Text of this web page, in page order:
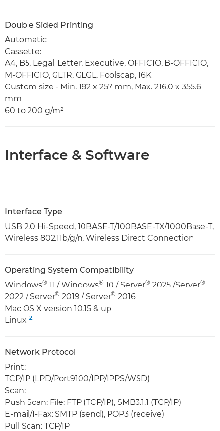
Double Sided Printing
Automatic
Cassette:
A4, B5, Legal, Letter, Executive, OFFICIO, B-OFFICIO,
M-OFFICIO, GLTR, GLGL, Foolscap, 16K
Custom size - Min. 182 x 257 mm, Max. 216.0 x 355.6
mm
60 to 200 g/m²
Interface & Software
Interface Type
USB 2.0 Hi-Speed, 10BASE-T/100BASE-TX/1000Base-T,
Wireless 802.11b/g/n, Wireless Direct Connection
Operating System Compatibility
Windows® 11 / Windows® 10 / Server® 2025 /Server®
2022 / Server® 2019 / Server® 2016
Mac OS X version 10.15 & up
Linux12
Network Protocol
Print:
TCP/IP (LPD/Port9100/IPP/IPPS/WSD)
Scan:
Push Scan: File: FTP (TCP/IP), SMB3.1.1 (TCP/IP)
E-mail/I-Fax: SMTP (send), POP3 (receive)
Pull Scan: TCP/IP